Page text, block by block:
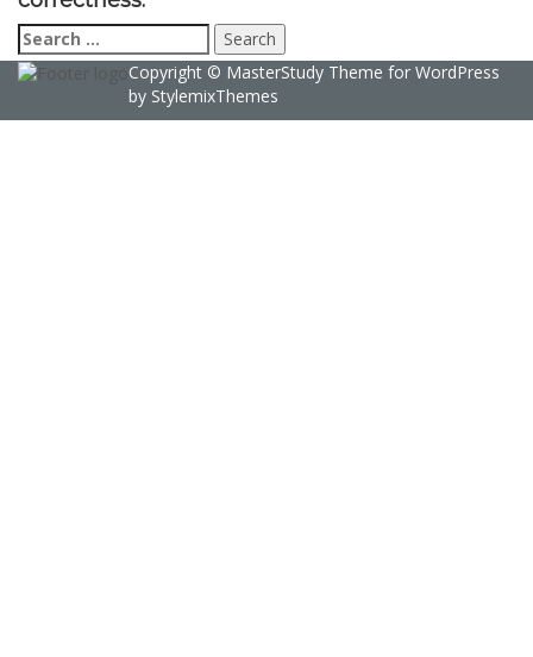
Search
for:
Copyright © MasterStudy Theme for WordPress
by StylemixThemes